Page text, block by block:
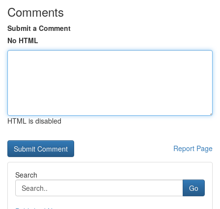
Comments
Submit a Comment
No HTML
HTML is disabled
Report Page
Search
Go